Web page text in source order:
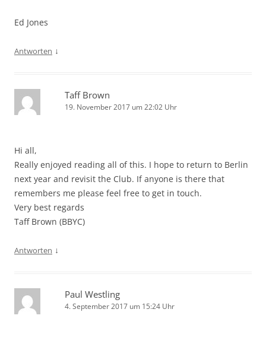
Ed Jones
Antworten ↓
Taff Brown
19. November 2017 um 22:02 Uhr
Hi all,
Really enjoyed reading all of this. I hope to return to Berlin
next year and revisit the Club. If anyone is there that
remembers me please feel free to get in touch.
Very best regards
Taff Brown (BBYC)
Antworten ↓
Paul Westling
4. September 2017 um 15:24 Uhr